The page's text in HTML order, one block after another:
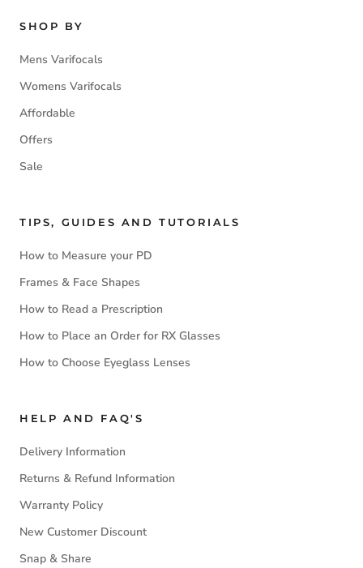
SHOP BY
Mens Varifocals
Womens Varifocals
Affordable
Offers
Sale
TIPS, GUIDES AND TUTORIALS
How to Measure your PD
Frames & Face Shapes
How to Read a Prescription
How to Place an Order for RX Glasses
How to Choose Eyeglass Lenses
HELP AND FAQ'S
Delivery Information
Returns & Refund Information
Warranty Policy
New Customer Discount
Snap & Share